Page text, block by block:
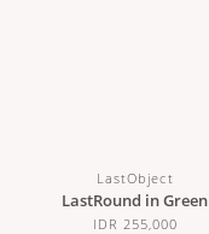
LastObject
LastRound in Green
IDR 255,000